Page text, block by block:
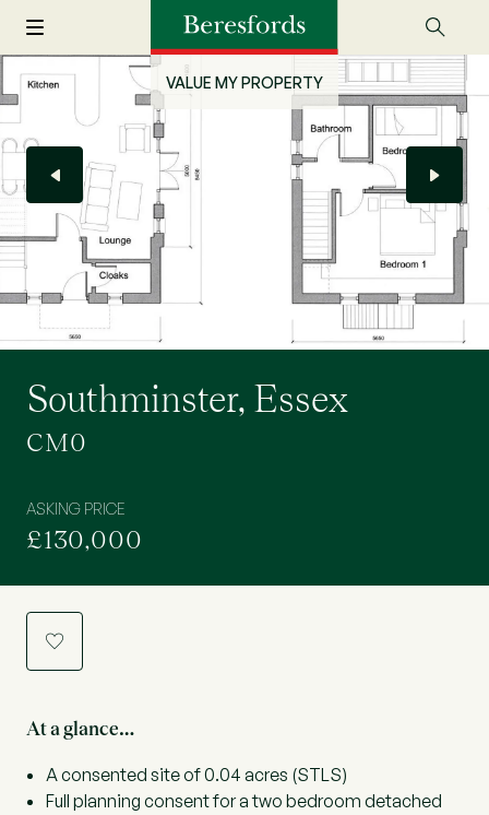
VALUE MY PROPERTY
Southminster, Essex
CM0
ASKING PRICE
£130,000
a
At a glance…
A consented site of 0.04 acres (STLS)
Full planning consent for a two bedroom detached